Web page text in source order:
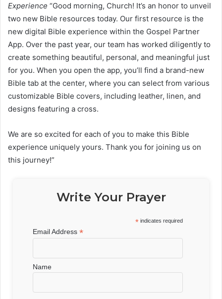
Experience “Good morning, Church! It’s an honor to unveil
two new Bible resources today. Our first resource is the
new digital Bible experience within the Gospel Partner
App. Over the past year, our team has worked diligently to
create something beautiful, personal, and meaningful just
for you. When you open the app, you’ll find a brand-new
Bible tab at the center, where you can select from various
customizable Bible covers, including leather, linen, and
designs featuring a cross.
We are so excited for each of you to make this Bible
experience uniquely yours. Thank you for joining us on
this journey!”
Write Your Prayer
* indicates required
Email Address*
Name